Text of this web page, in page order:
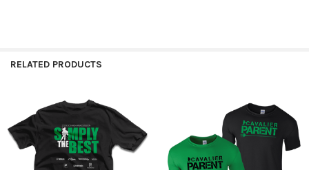
RELATED PRODUCTS
Related
Products